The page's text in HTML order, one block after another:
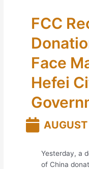
FCC
Face
Hefei
Yesterday, a
of China